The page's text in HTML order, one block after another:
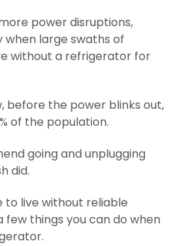
power disruptions,
large swaths of
without a refrigerator for
before the power blinks out,
of the population.
going and unplugging
did.
to live without reliable
things you can do when